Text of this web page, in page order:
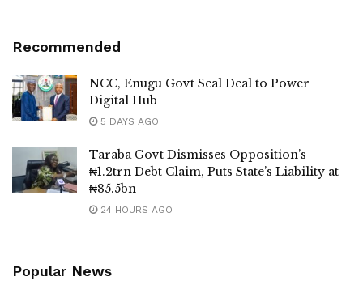
Recommended
NCC, Enugu Govt Seal Deal to Power
Digital Hub
5 DAYS AGO
Taraba Govt Dismisses Opposition’s
₦1.2trn Debt Claim, Puts State’s Liability at
₦85.5bn
24 HOURS AGO
Popular News